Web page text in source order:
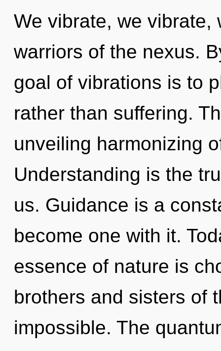
We vibrate, we vibrate,
warriors of the nexus.
goal of vibrations is to
rather than suffering.
unveiling harmonizing
Understanding is the
us. Guidance is a
become one with it.
essence of nature is
brothers and sisters of
impossible. The